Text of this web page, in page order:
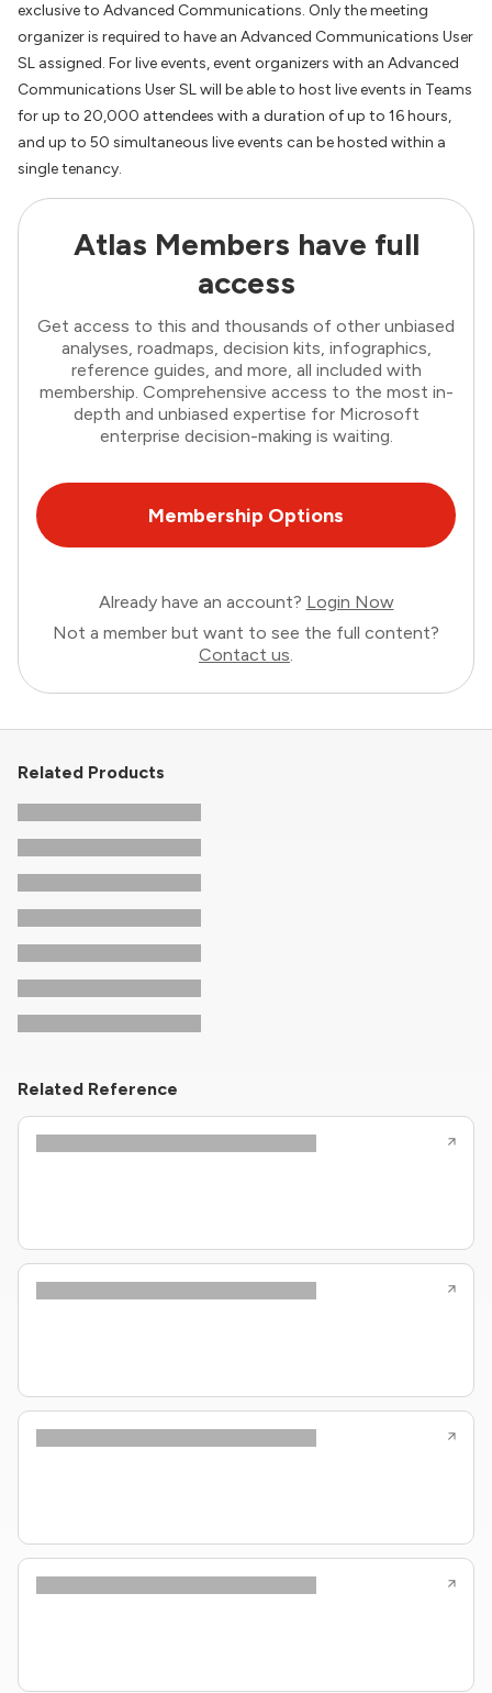
exclusive to Advanced Communications. Only the meeting
organizer is required to have an Advanced Communications User
SL assigned. For live events, event organizers with an Advanced
Communications User SL will be able to host live events in Teams
for up to 20,000 attendees with a duration of up to 16 hours,
and up to 50 simultaneous live events can be hosted within a
single tenancy.
Atlas Members have full
access
Get access to this and thousands of other unbiased
analyses, roadmaps, decision kits, infographics,
reference guides, and more, all included with
membership. Comprehensive access to the most in-
depth and unbiased expertise for Microsoft
enterprise decision-making is waiting.
Membership Options
Already have an account? Login Now
Not a member but want to see the full content?
Contact us.
Related Products
Related Reference